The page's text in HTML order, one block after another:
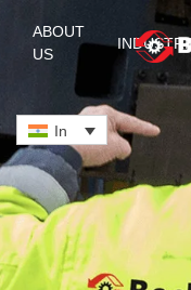
Skip to main
ABOUT
US
In